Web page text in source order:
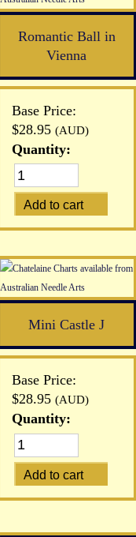
Romantic Ball in
Vienna
Base Price:
$28.95 (AUD)
Quantity:
Mini Castle J
Base Price:
$28.95 (AUD)
Quantity: